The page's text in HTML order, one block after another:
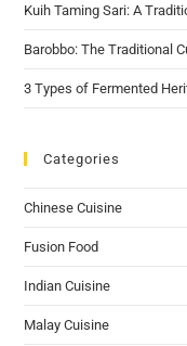
Kuih Taming Sari: A
Barobbo: The Traditional
3 Types of Fermented
Categories
Chinese Cuisine
Fusion Food
Indian Cuisine
Malay Cuisine